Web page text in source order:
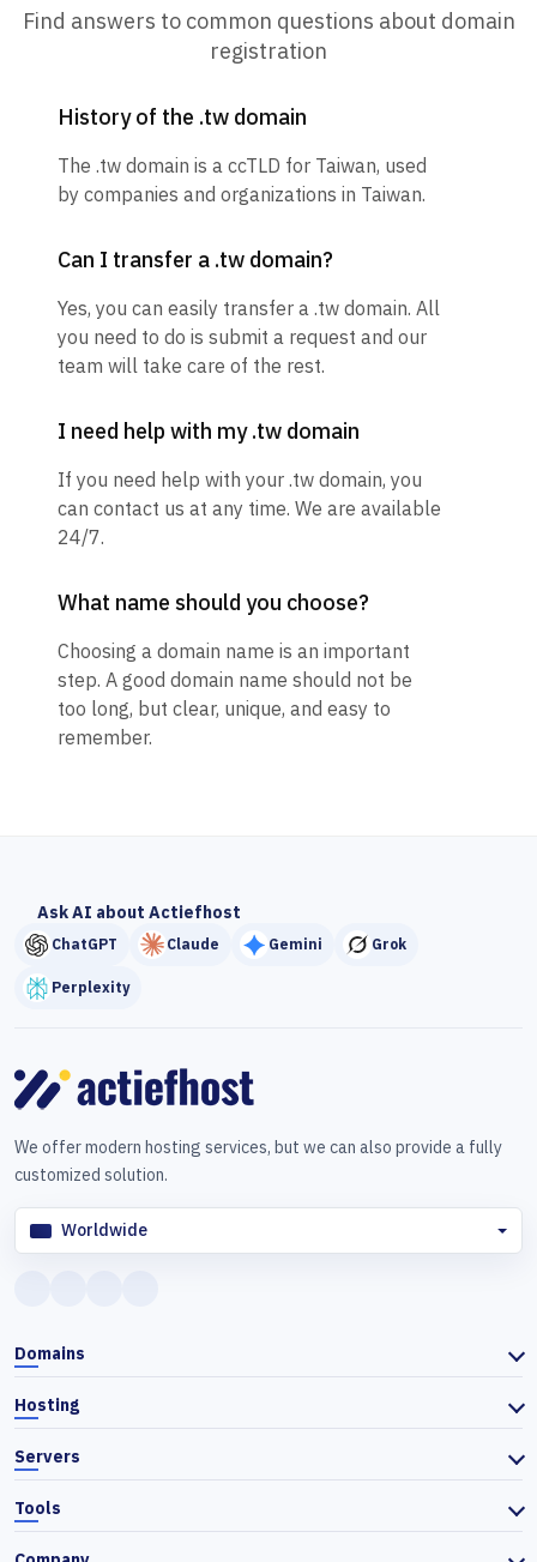
Find answers to common questions about domain
registration
History of the .tw domain
The .tw domain is a ccTLD for Taiwan, used
by companies and organizations in Taiwan.
Can I transfer a .tw domain?
Yes, you can easily transfer a .tw domain. All
you need to do is submit a request and our
team will take care of the rest.
I need help with my .tw domain
If you need help with your .tw domain, you
can contact us at any time. We are available
24/7.
What name should you choose?
Choosing a domain name is an important
step. A good domain name should not be
too long, but clear, unique, and easy to
remember.
Ask AI about Actiefhost
ChatGPT Claude Gemini Grok
Perplexity
We offer modern hosting services, but we can also provide a fully
customized solution.
Worldwide
Domains
Hosting
Servers
Tools